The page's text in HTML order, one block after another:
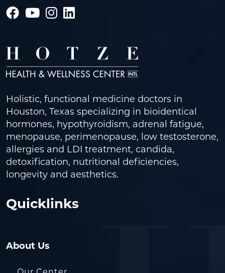
Holistic, functional medicine doctors in
Houston, Texas specializing in bioidentical
hormones, hypothyroidism, adrenal fatigue,
menopause, perimenopause, low testosterone,
allergies and LDI treatment, candida,
detoxification, nutritional deficiencies,
longevity and aesthetics.
Quicklinks
About Us